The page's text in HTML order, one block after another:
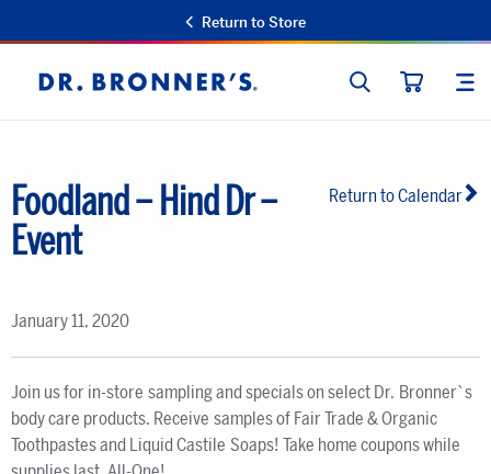
Return to Store
Dr.
Bronner's
SEARCH
Return to Calendar
Foodland – Hind Dr –
Event
January 11, 2020
Join us for in-store sampling and specials on select Dr. Bronner`s
body care products. Receive samples of Fair Trade & Organic
Toothpastes and Liquid Castile Soaps! Take home coupons while